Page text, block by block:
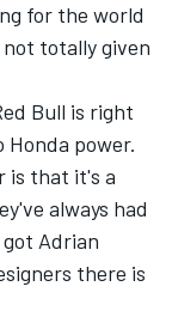
for the world
totally given
Bull is right
power.
is that it's a
always had
got Adrian
there is